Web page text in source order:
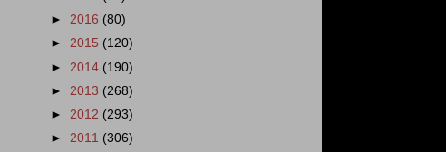
► 2016 (80)
► 2015 (120)
► 2014 (190)
► 2013 (268)
► 2012 (293)
► 2011 (306)